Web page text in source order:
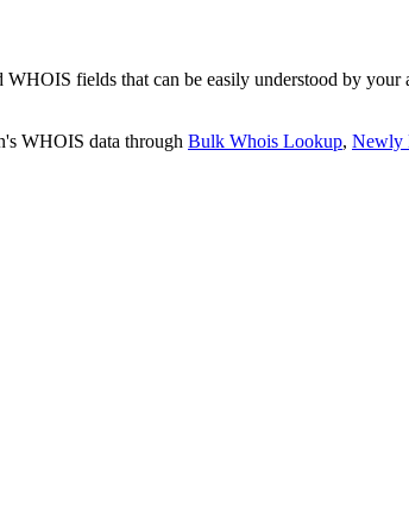
fields that can be easily understood by
WHOIS data through Bulk Whois Lookup, Newly